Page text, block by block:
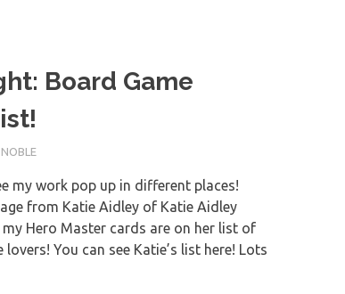
Board Game
my work pop up in different places!
from Katie Aidley of Katie Aidley
Hero Master cards are on her list of
You can see Katie’s list here! Lots